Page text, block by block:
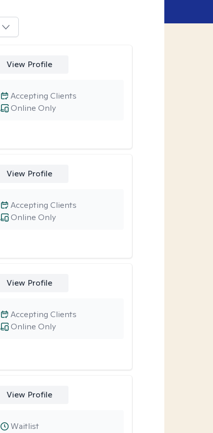
View Profile
Online Only
Accepting Clients
View Profile
Online Only
Accepting Clients
View Profile
Online Only
Accepting Clients
View Profile
Waitlist